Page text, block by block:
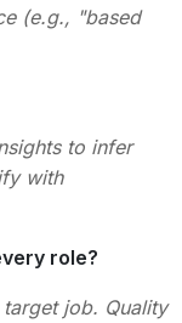
(e.g., "based
to infer
with
role?
job. Quality